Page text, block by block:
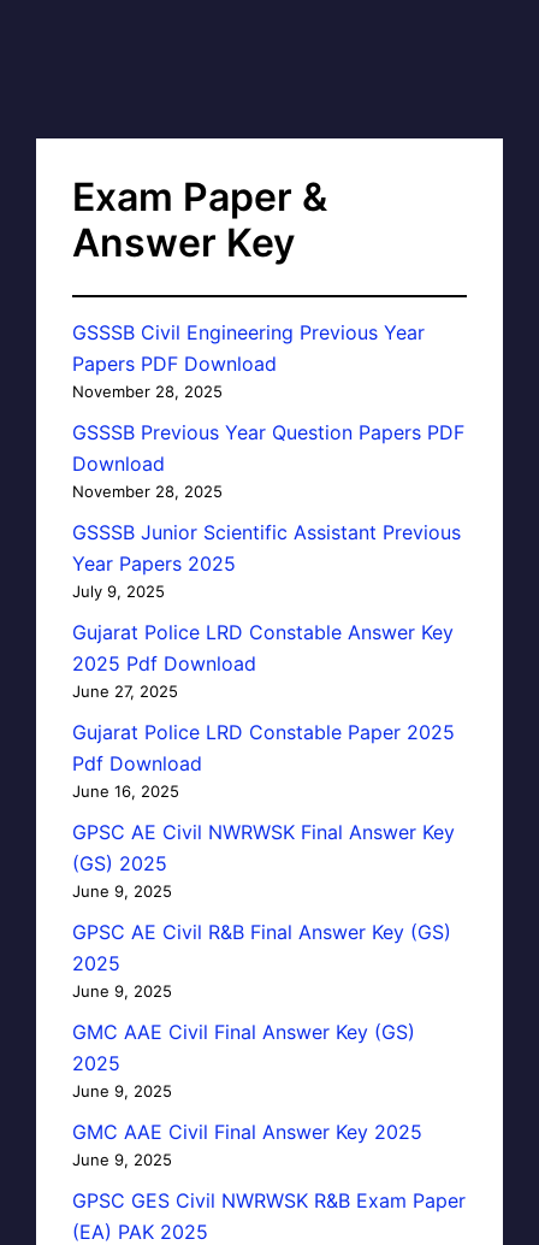
Exam Paper &
Answer Key
GSSSB Civil Engineering Previous Year
Papers PDF Download
November 28, 2025
GSSSB Previous Year Question Papers PDF
Download
November 28, 2025
GSSSB Junior Scientific Assistant Previous
Year Papers 2025
July 9, 2025
Gujarat Police LRD Constable Answer Key
2025 Pdf Download
June 27, 2025
Gujarat Police LRD Constable Paper 2025
Pdf Download
June 16, 2025
GPSC AE Civil NWRWSK Final Answer Key
(GS) 2025
June 9, 2025
GPSC AE Civil R&B Final Answer Key (GS)
2025
June 9, 2025
GMC AAE Civil Final Answer Key (GS)
2025
June 9, 2025
GMC AAE Civil Final Answer Key 2025
June 9, 2025
GPSC GES Civil NWRWSK R&B Exam Paper
(EA) PAK 2025